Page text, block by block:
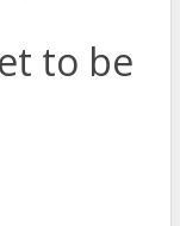
to be